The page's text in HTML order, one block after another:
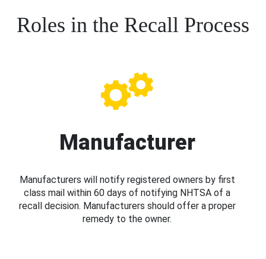
Roles in the Recall Process
Manufacturer
Manufacturers will notify registered owners by first
class mail within 60 days of notifying NHTSA of a
recall decision. Manufacturers should offer a proper
remedy to the owner.